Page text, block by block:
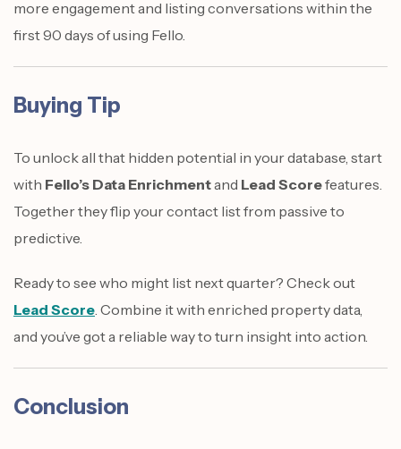
more engagement and listing conversations within the
first 90 days of using Fello.
Buying Tip
To unlock all that hidden potential in your database, start
with Fello’s Data Enrichmentand Lead Scorefeatures.
Together they flip your contact list from passive to
predictive.
Ready to see who might list next quarter? Check out
Lead Score. Combine it with enriched property data,
and you’ve got a reliable way to turn insight into action.
Conclusion